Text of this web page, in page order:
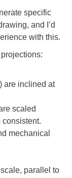
specific
and I’d
with this.
projections:
are inclined at
scaled
consistent.
mechanical
parallel to